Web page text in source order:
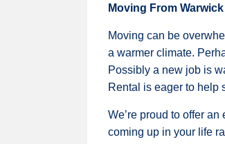
Moving From Warwick
Moving can be
a warmer climate.
Possibly a new job is
Rental is eager to help
We’re proud to offer
coming up in your life